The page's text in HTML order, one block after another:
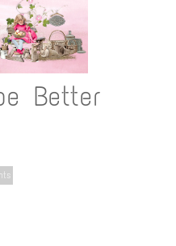
Better